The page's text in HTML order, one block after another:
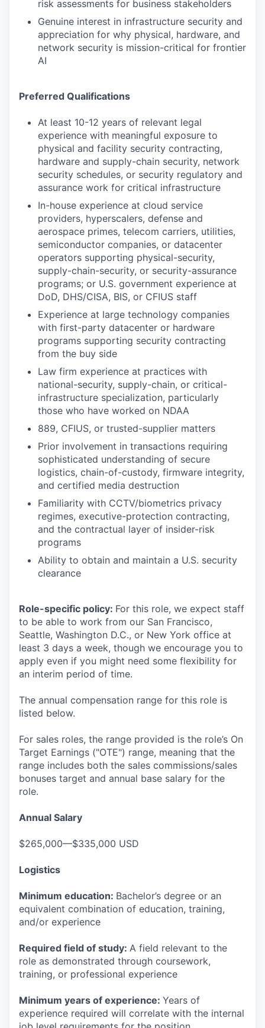
risk assessments for business stakeholders
Genuine interest in infrastructure security and
appreciation for why physical, hardware, and
network security is mission-critical for frontier
AI
Preferred Qualifications
At least 10-12 years of relevant legal
experience with meaningful exposure to
physical and facility security contracting,
hardware and supply-chain security, network
security schedules, or security regulatory and
assurance work for critical infrastructure
In-house experience at cloud service
providers, hyperscalers, defense and
aerospace primes, telecom carriers, utilities,
semiconductor companies, or datacenter
operators supporting physical-security,
supply-chain-security, or security-assurance
programs; or U.S. government experience at
DoD, DHS/CISA, BIS, or CFIUS staff
Experience at large technology companies
with first-party datacenter or hardware
programs supporting security contracting
from the buy side
Law firm experience at practices with
national-security, supply-chain, or critical-
infrastructure specialization, particularly
those who have worked on NDAA
889, CFIUS, or trusted-supplier matters
Prior involvement in transactions requiring
sophisticated understanding of secure
logistics, chain-of-custody, firmware integrity,
and certified media destruction
Familiarity with CCTV/biometrics privacy
regimes, executive-protection contracting,
and the contractual layer of insider-risk
programs
Ability to obtain and maintain a U.S. security
clearance
Role-specific policy: For this role, we expect staff
to be able to work from our San Francisco,
Seattle, Washington D.C., or New York office at
least 3 days a week, though we encourage you to
apply even if you might need some flexibility for
an interim period of time.
The annual compensation range for this role is
listed below.
For sales roles, the range provided is the role’s On
Target Earnings ("OTE") range, meaning that the
range includes both the sales commissions/sales
bonuses target and annual base salary for the
role.
Annual Salary
$265,000—$335,000 USD
Logistics
Minimum education: Bachelor’s degree or an
equivalent combination of education, training,
and/or experience
Required field of study: A field relevant to the
role as demonstrated through coursework,
training, or professional experience
Minimum years of experience: Years of
experience required will correlate with the internal